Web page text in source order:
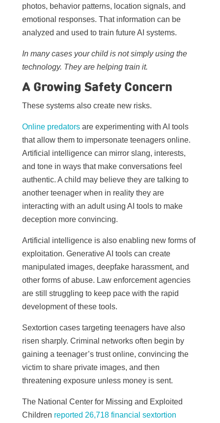
photos, behavior patterns, location signals, and
emotional responses. That information can be
analyzed and used to train future AI systems.
In many cases your child is not simply using the
technology. They are helping train it.
A Growing Safety Concern
These systems also create new risks.
Online predatorsare experimenting with AI tools
that allow them to impersonate teenagers online.
Artificial intelligence can mirror slang, interests,
and tone in ways that make conversations feel
authentic. A child may believe they are talking to
another teenager when in reality they are
interacting with an adult using AI tools to make
deception more convincing.
Artificial intelligence is also enabling new forms of
exploitation. Generative AI tools can create
manipulated images, deepfake harassment, and
other forms of abuse. Law enforcement agencies
are still struggling to keep pace with the rapid
development of these tools.
Sextortion cases targeting teenagers have also
risen sharply. Criminal networks often begin by
gaining a teenager’s trust online, convincing the
victim to share private images, and then
threatening exposure unless money is sent.
The National Center for Missing and Exploited
Children reported 26,718 financial sextortion